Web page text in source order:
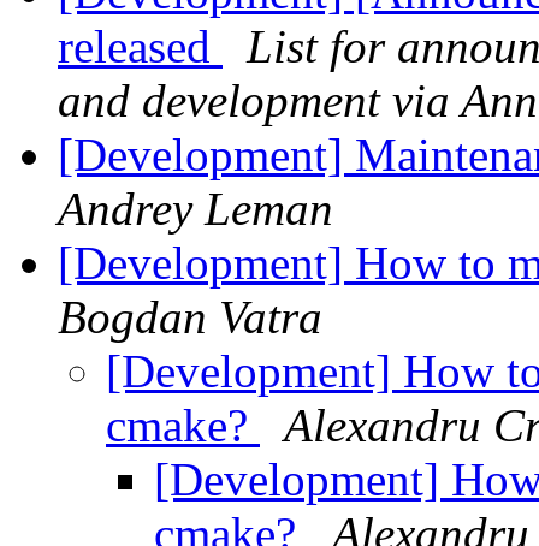
released
List for
and development via
[Development]
Andrey Leman
[Development] How to
Bogdan Vatra
[Development] How
cmake?
Alexandru
[Development]
cmake?